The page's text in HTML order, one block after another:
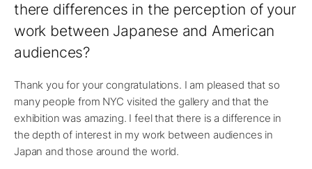
there differences in the perception of your
work between Japanese and American
audiences?
Thank you for your congratulations. I am pleased that so
many people from NYC visited the gallery and that the
exhibition was amazing. I feel that there is a difference in
the depth of interest in my work between audiences in
Japan and those around the world.